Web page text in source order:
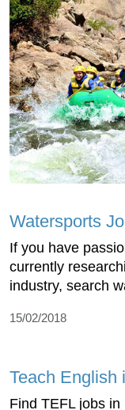
Watersports
If you have
currently
industry, search
15/02/2018
Teach English
Find TEFL jobs